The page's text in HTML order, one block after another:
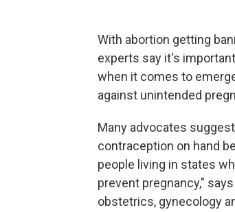
With abortion getting
experts say it's
when it comes to
against unintended
Many advocates
contraception on hand
people living in states
prevent pregnancy," says
obstetrics, gynecology